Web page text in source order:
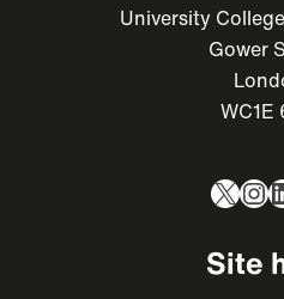
University
Gower
WC1E
X
Site